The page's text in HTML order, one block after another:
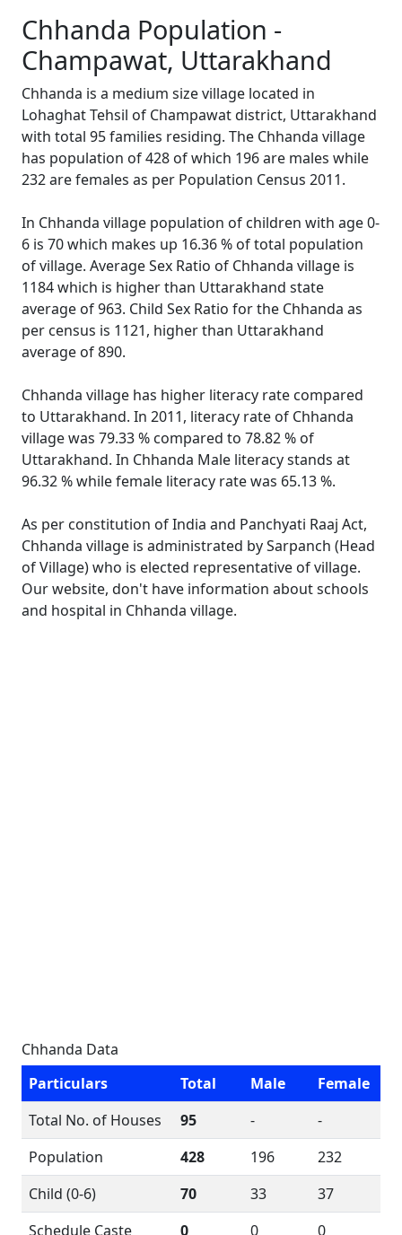
Chhanda Population -
Champawat, Uttarakhand
Chhanda is a medium size village located in
Lohaghat Tehsil of Champawat district, Uttarakhand
with total 95 families residing. The Chhanda village
has population of 428 of which 196 are males while
232 are females as per Population Census 2011.
In Chhanda village population of children with age 0-
6 is 70 which makes up 16.36 % of total population
of village. Average Sex Ratio of Chhanda village is
1184 which is higher than Uttarakhand state
average of 963. Child Sex Ratio for the Chhanda as
per census is 1121, higher than Uttarakhand
average of 890.
Chhanda village has higher literacy rate compared
to Uttarakhand. In 2011, literacy rate of Chhanda
village was 79.33 % compared to 78.82 % of
Uttarakhand. In Chhanda Male literacy stands at
96.32 % while female literacy rate was 65.13 %.
As per constitution of India and Panchyati Raaj Act,
Chhanda village is administrated by Sarpanch (Head
of Village) who is elected representative of village.
Our website, don't have information about schools
and hospital in Chhanda village.
Chhanda Data
Particulars
Total Male
Female
Total No. of Houses
95 -
-
Population
428 196
232
Child (0-6)
70 33
37
Schedule Caste
0 0
0